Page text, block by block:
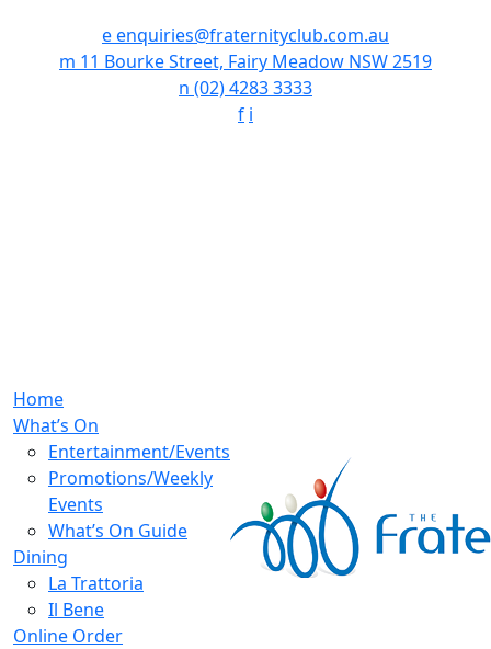
eenquiries@fraternityclub.com.au
m 11 Bourke Street, Fairy Meadow NSW 2519
n (02) 4283 3333
f i
Home
What’s On
Entertainment/Events
Promotions/Weekly
Events
What’s On Guide
Dining
La Trattoria
Il Bene
Online Order